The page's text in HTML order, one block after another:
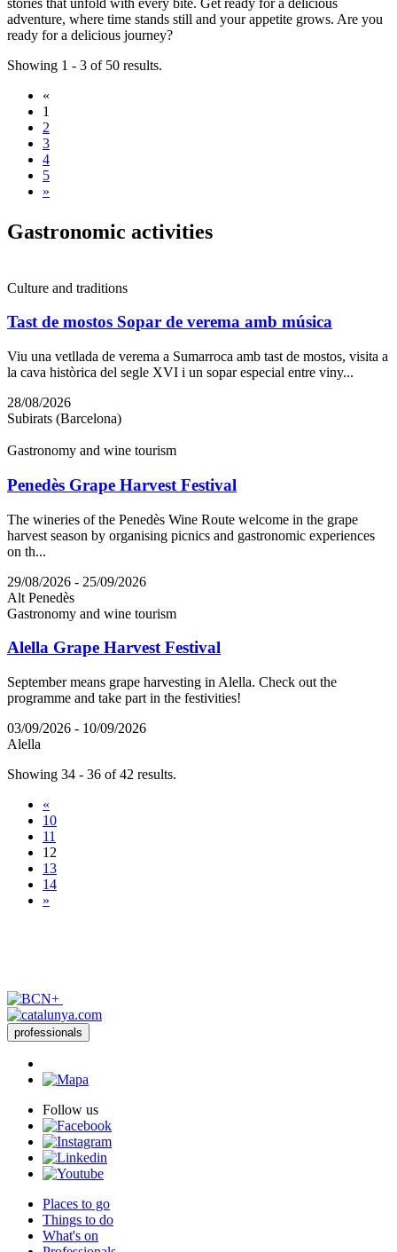
stories that unfold with every bite. Get ready for a delicious
adventure, where time stands still and your appetite grows. Are you
ready for a delicious journey?
Showing 1 - 3 of 50 results.
«
1
2
3
4
5
»
Gastronomic activities
Culture and traditions
Tast de mostos Sopar de verema amb música
Viu una vetllada de verema a Sumarroca amb tast de mostos, visita a
la cava històrica del segle XVI i un sopar especial entre viny...
28/08/2026
Subirats (Barcelona)
Gastronomy and wine tourism
Penedès Grape Harvest Festival
The wineries of the Penedès Wine Route welcome in the grape
harvest season by organising picnics and gastronomic experiences
on th...
29/08/2026 - 25/09/2026
Alt Penedès
Gastronomy and wine tourism
Alella Grape Harvest Festival
September means grape harvesting in Alella. Check out the
programme and take part in the festivities!
03/09/2026 - 10/09/2026
Alella
Showing 34 - 36 of 42 results.
«
10
11
12
13
14
»
professionals
Follow us
Places to go
Things to do
What's on